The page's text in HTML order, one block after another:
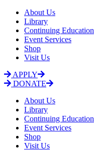
About Us
Library
Continuing Education
Event Services
Shop
Visit Us
APPLY
DONATE
About Us
Library
Continuing Education
Event Services
Shop
Visit Us